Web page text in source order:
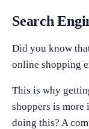
Search
Did you know
online shopping
This is why
shoppers is
doing this? A